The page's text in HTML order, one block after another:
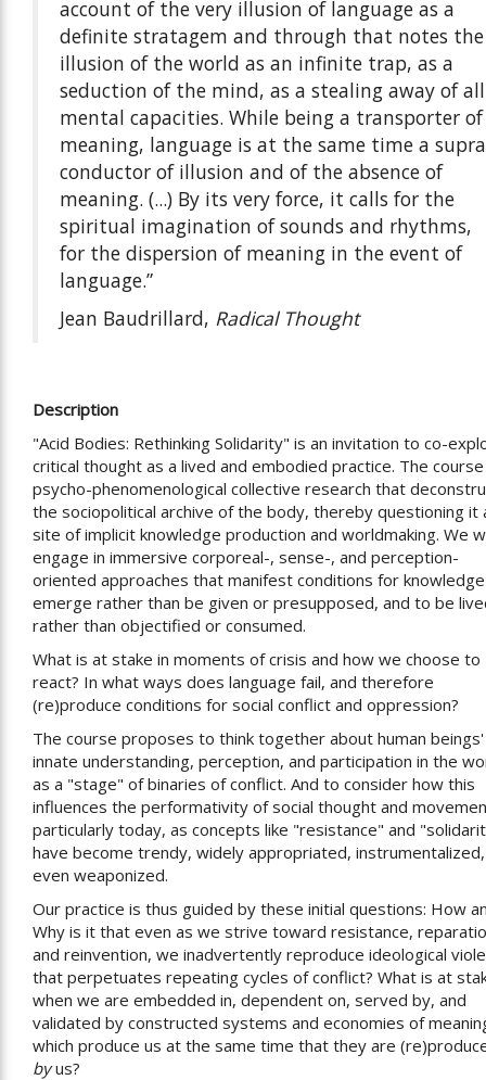
account of the very illusion of language as a
definite stratagem and through that notes the
illusion of the world as an infinite trap, as a
seduction of the mind, as a stealing away of all
mental capacities. While being a transporter of
meaning, language is at the same time a
conductor of illusion and of the absence of
meaning. (...) By its very force, it calls for the
spiritual imagination of sounds and rhythms,
for the dispersion of meaning in the event of
language.”
Jean Baudrillard, Radical Thought
Description
"Acid Bodies: Rethinking Solidarity" is an invitation to co-
critical thought as a lived and embodied practice. The
psycho-phenomenological collective research that
the sociopolitical archive of the body, thereby questioning it
site of implicit knowledge production and worldmaking. We
engage in immersive corporeal-, sense-, and perception-
oriented approaches that manifest conditions for
emerge rather than be given or presupposed, and to be
rather than objectified or consumed.
What is at stake in moments of crisis and how we choose to
react? In what ways does language fail, and therefore
(re)produce conditions for social conflict and oppression?
The course proposes to think together about human beings'
innate understanding, perception, and participation in the
as a "stage" of binaries of conflict. And to consider how this
influences the performativity of social thought and
particularly today, as concepts like "resistance" and
have become trendy, widely appropriated,
even weaponized.
Our practice is thus guided by these initial questions: How
Why is it that even as we strive toward resistance,
and reinvention, we inadvertently reproduce ideological
that perpetuates repeating cycles of conflict? What is at
when we are embedded in, dependent on, served by, and
validated by constructed systems and economies of
which produce us at the same time that they are
byus?